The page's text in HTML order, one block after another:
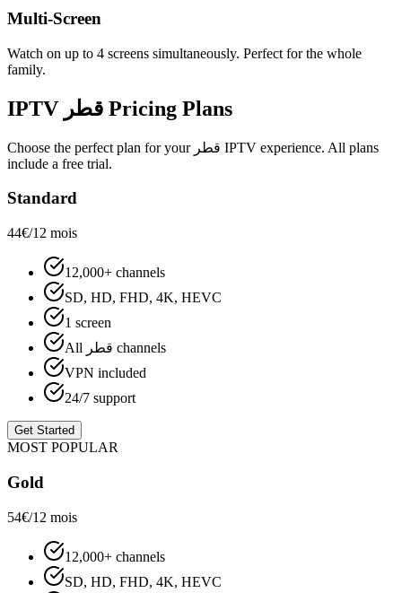
Multi-Screen
Watch on up to 4 screens simultaneously. Perfect for the whole
family.
IPTV قطر Pricing Plans
Choose the perfect plan for your قطر IPTV experience. All plans
include a free trial.
Standard
44€/12 mois
12,000+ channels
SD, HD, FHD, 4K, HEVC
1 screen
All قطر channels
VPN included
24/7 support
Get Started
MOST POPULAR
Gold
54€/12 mois
12,000+ channels
SD, HD, FHD, 4K, HEVC